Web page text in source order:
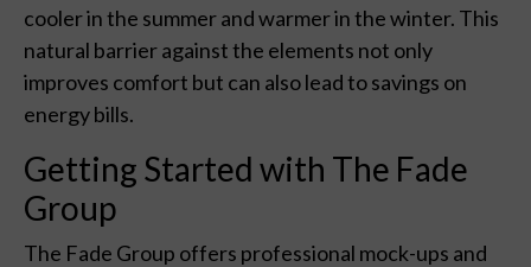
cooler in the summer and warmer in the winter. This
natural barrier against the elements not only
improves comfort but can also lead to savings on
energy bills.
Getting Started with The Fade
Group
The Fade Group offers professional mock-ups and